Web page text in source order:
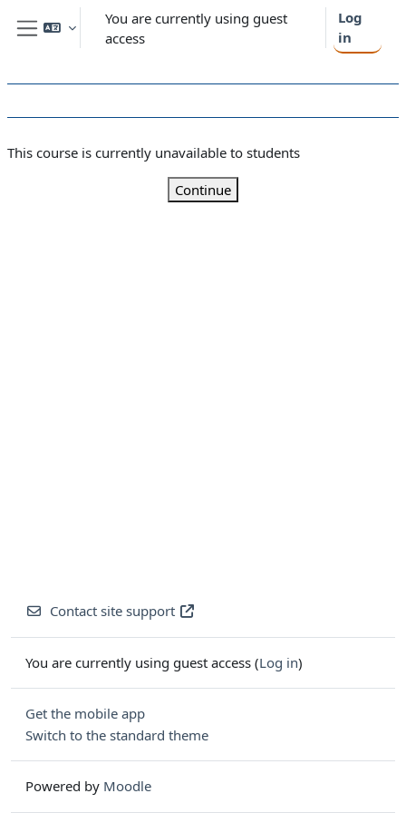
Skip to main content
Side panel
You are currently using guest
access
Log
in
This course is currently unavailable to students
Continue
Contact site support
You are currently using guest access (Log in)
Get the mobile app
Switch to the standard theme
Powered by Moodle